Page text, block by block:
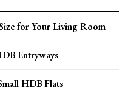
for Your Living Room
Entryways
HDB Flats